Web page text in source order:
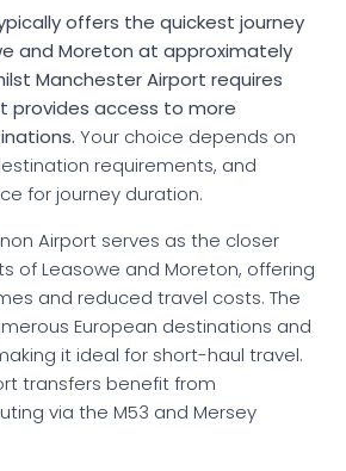
offers the quickest journey
and Moreton at approximately
Manchester Airport requires
provides access to more
Your choice depends on
requirements, and
for journey duration.
Airport serves as the closer
of Leasowe and Moreton, offering
and reduced travel costs. The
European destinations and
it ideal for short-haul travel.
transfers benefit from
via the M53 and Mersey